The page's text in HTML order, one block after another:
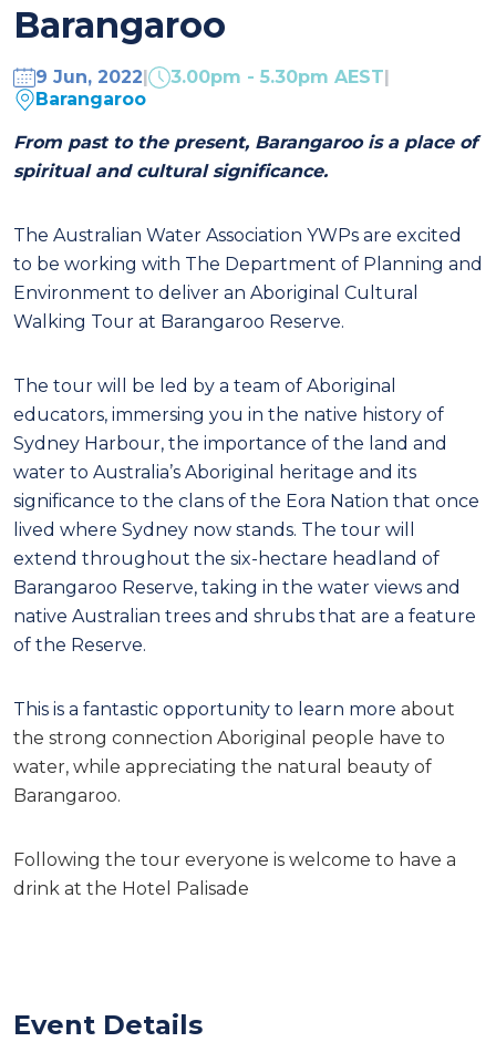
Barangaroo
9 Jun, 2022| 3.00pm - 5.30pm AEST|
Barangaroo
From past to the present, Barangaroo is a place of
spiritual and cultural significance.
The Australian Water Association YWPs are excited
to be working with The Department of Planning and
Environment to deliver an Aboriginal Cultural
Walking Tour at Barangaroo Reserve.
The tour will be led by a team of Aboriginal
educators, immersing you in the native history of
Sydney Harbour, the importance of the land and
water to Australia’s Aboriginal heritage and its
significance to the clans of the Eora Nation that once
lived where Sydney now stands. The tour will
extend throughout the six-hectare headland of
Barangaroo Reserve, taking in the water views and
native Australian trees and shrubs that are a feature
of the Reserve.
This is a fantastic opportunity to learn more about
the strong connection Aboriginal people have to
water, while appreciating the natural beauty of
Barangaroo.
Following the tour everyone is welcome to have a
drink at the Hotel Palisade
Event Details